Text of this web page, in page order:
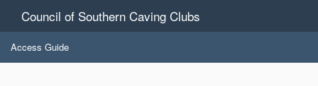
Council of Southern Caving Clubs
Access Guide